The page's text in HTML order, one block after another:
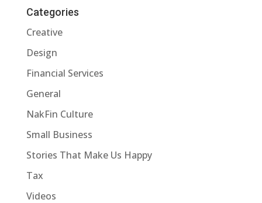
Categories
Creative
Design
Financial Services
General
NakFin Culture
Small Business
Stories That Make Us Happy
Tax
Videos